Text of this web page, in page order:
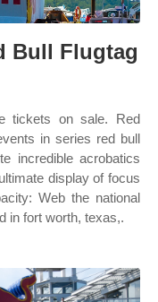
Bull Flugtag
tickets on sale. Red
in series red bull
incredible acrobatics
display of focus
Web the national
in fort worth, texas,.